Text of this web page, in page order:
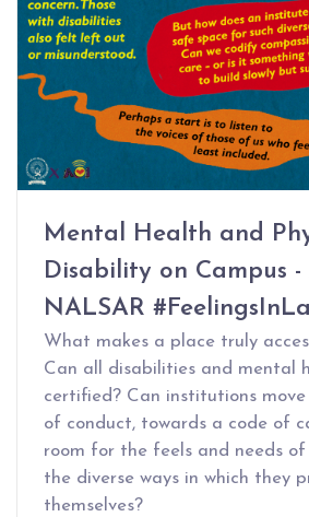
Mental Health and
Disability on Campus -
NALSAR
What makes a place truly
Can all disabilities and mental
certified? Can institutions
of conduct, towards a code of
room for the feels and needs of
the diverse ways in which they
themselves?